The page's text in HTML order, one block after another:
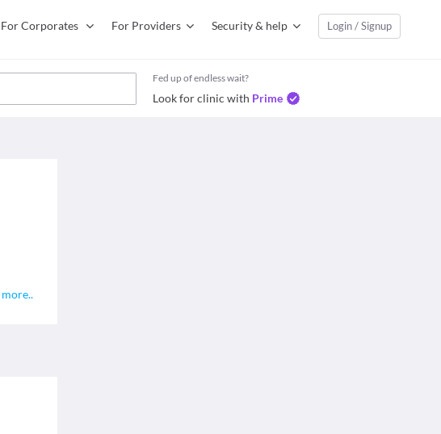
For Corporates For Providers Security & help Login / Signup
Fed up of endless wait?
Look for clinic with Prime
more..